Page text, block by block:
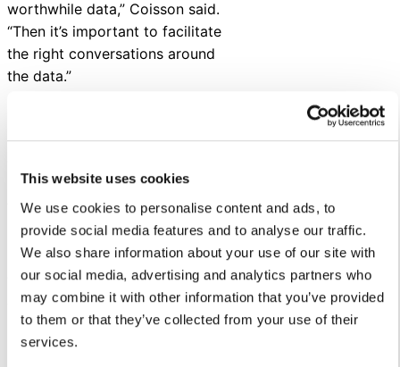
This website uses cookies
We use cookies to personalise content and ads, to
provide social media features and to analyse our traffic.
We also share information about your use of our site with
our social media, advertising and analytics partners who
may combine it with other information that you’ve provided
to them or that they’ve collected from your use of their
services.
worthwhile data,” Coisson said.
“Then it’s important to facilitate
the right conversations around
the data.”
stories within your school
After conducting surveys,
Coisson and her team helps
schools turn data into action.
“Research isn’t done when you’ve
collected the data. We help
school administrators understand
how to apply feedback to